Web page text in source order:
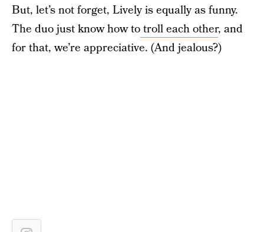
But, let’s not forget, Lively is equally as funny.
The duo just know how totroll each other, and
for that, we’re appreciative. (And jealous?)